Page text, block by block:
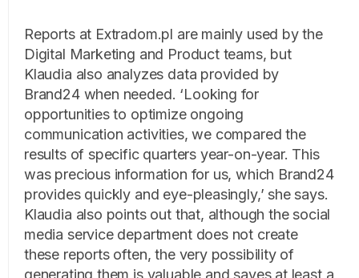
Reports at Extradom.pl are mainly used by the
Digital Marketing and Product teams, but
Klaudia also analyzes data provided by
Brand24 when needed. ‘Looking for
opportunities to optimize ongoing
communication activities, we compared the
results of specific quarters year-on-year. This
was precious information for us, which Brand24
provides quickly and eye-pleasingly,’ she says.
Klaudia also points out that, although the social
media service department does not create
these reports often, the very possibility of
generating them is valuable and saves at least a